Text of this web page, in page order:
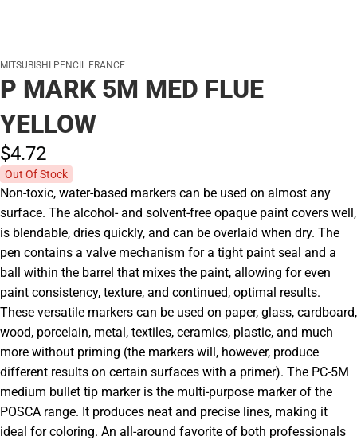
MITSUBISHI PENCIL FRANCE
P MARK 5M MED FLUE
YELLOW
$4.72
Out Of Stock
Non-toxic, water-based markers can be used on almost any
surface. The alcohol- and solvent-free opaque paint covers well,
is blendable, dries quickly, and can be overlaid when dry. The
pen contains a valve mechanism for a tight paint seal and a
ball within the barrel that mixes the paint, allowing for even
paint consistency, texture, and continued, optimal results.
These versatile markers can be used on paper, glass, cardboard,
wood, porcelain, metal, textiles, ceramics, plastic, and much
more without priming (the markers will, however, produce
different results on certain surfaces with a primer). The PC-5M
medium bullet tip marker is the multi-purpose marker of the
POSCA range. It produces neat and precise lines, making it
ideal for coloring. An all-around favorite of both professionals